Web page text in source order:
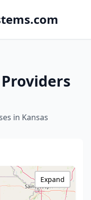
in Kansas
Expand